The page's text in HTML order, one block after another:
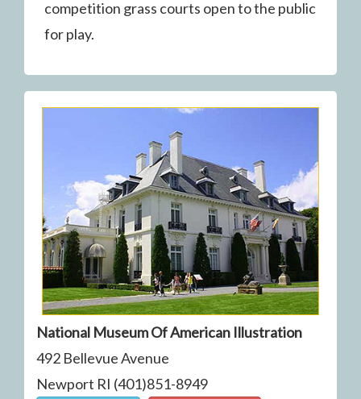
competition grass courts open to the public
for play.
National Museum Of American Illustration
492 Bellevue Avenue
Newport RI (401)851-8949